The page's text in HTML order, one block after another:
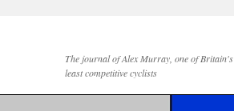
The journal of Alex Murray, one of Britain's
least competitive cyclists